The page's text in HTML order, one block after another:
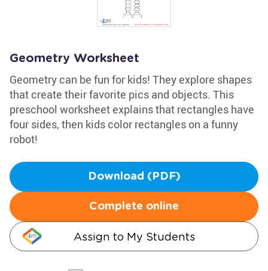
Geometry Worksheet
Geometry can be fun for kids! They explore shapes
that create their favorite pics and objects. This
preschool worksheet explains that rectangles have
four sides, then kids color rectangles on a funny
robot!
Download (PDF)
Complete online
Assign to My Students